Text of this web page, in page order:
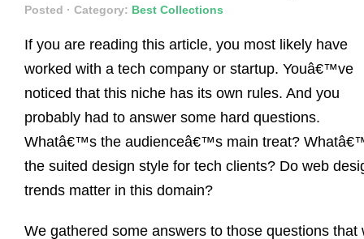
Posted · Category: Best Collections
If you are reading this article, you most likely have
worked with a tech company or startup. Youâ€™ve
noticed that this niche has its own rules. And you
probably had to answer some hard questions.
Whatâ€™s the audienceâ€™s main treat?
the suited design style for tech clients? Do web
trends matter in this domain?
We gathered some answers to those questions that